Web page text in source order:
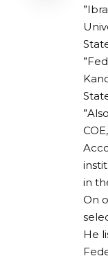
in
On
He